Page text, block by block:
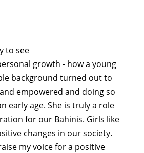
to see
growth - how a young
background turned out to
empowered and doing so
early age. She is truly a role
for our Bahinis. Girls like
changes in our society.
my voice for a positive